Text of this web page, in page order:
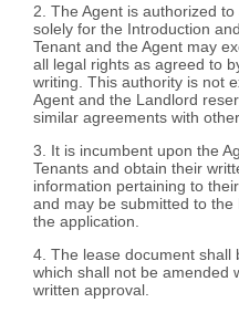
2. The Agent is authorized
solely for the Introduction
Tenant and the Agent may
all legal rights as agreed to
writing. This authority is not
Agent and the Landlord
similar agreements with
3. It is incumbent upon the
Tenants and obtain their
information pertaining to
and may be submitted to
the application.
4. The lease document shall
which shall not be amended
written approval.